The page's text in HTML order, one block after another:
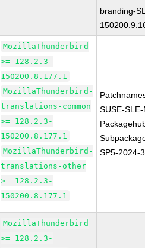
branding-
MozillaThunderbird
>= 128.2.3-
150200.8.177.1
MozillaThunderbird-
translations-common
>= 128.2.3-
150200.8.177.1
MozillaThunderbird-
translations-other
>= 128.2.3-
150200.8.177.1
SUSE-
SP5-2024-
MozillaThunderbird
>= 128.2.3-